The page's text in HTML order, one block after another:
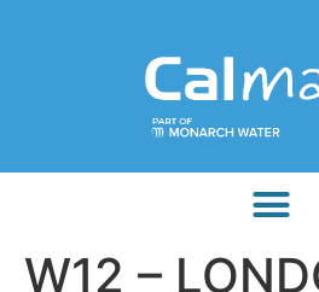
W12 –